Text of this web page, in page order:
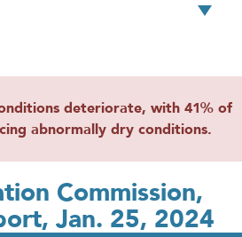
deteriorate, with 41% of
abnormally dry conditions.
Commission,
Jan. 25, 2024